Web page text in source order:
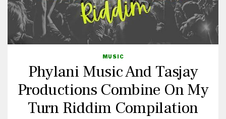
MUSIC
Phylani Music And Tasjay
Productions Combine On My
Turn Riddim Compilation